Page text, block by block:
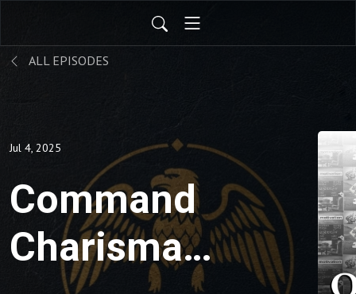
ALL EPISODES
Jul 4, 2025
Command
Charisma: